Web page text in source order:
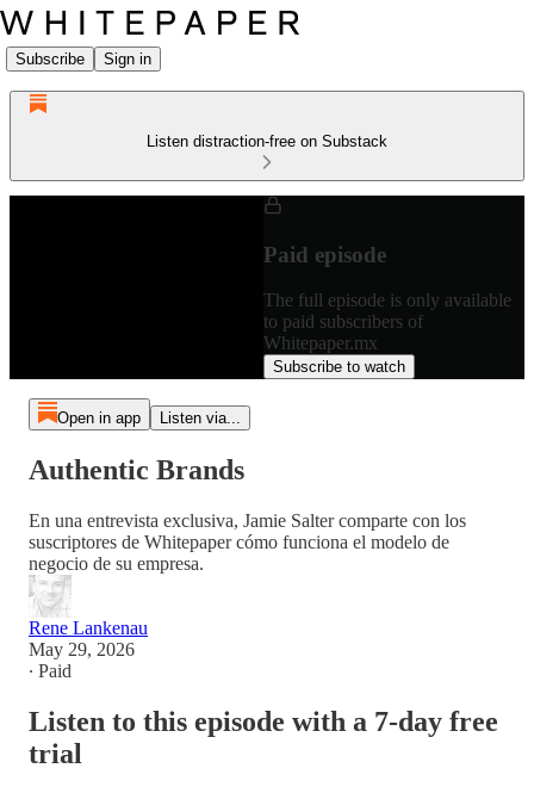
Subscribe Sign in
Listen distraction-free on Substack
Paid episode
The full episode is only available
to paid subscribers of
Whitepaper.mx
Subscribe to watch
Open in app Listen via...
Authentic Brands
En una entrevista exclusiva, Jamie Salter comparte con los
suscriptores de Whitepaper cómo funciona el modelo de
negocio de su empresa.
Rene Lankenau
May 29, 2026
∙ Paid
Listen to this episode with a 7-day free
trial